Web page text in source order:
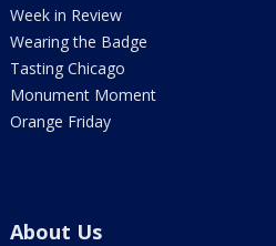
Week in Review
Wearing the Badge
Tasting Chicago
Monument Moment
Orange Friday
About Us